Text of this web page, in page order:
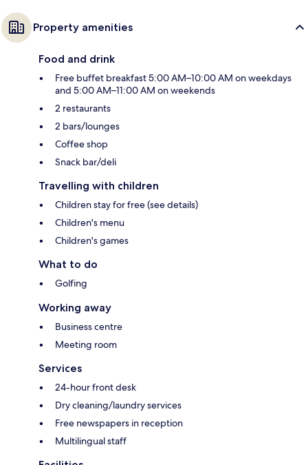
Property amenities
Food and drink
Free buffet breakfast 5:00 AM–10:00 AM on weekdays
and 5:00 AM–11:00 AM on weekends
2 restaurants
2 bars/lounges
Coffee shop
Snack bar/deli
Travelling with children
Children stay for free (see details)
Children's menu
Children's games
What to do
Golfing
Working away
Business centre
Meeting room
Services
24-hour front desk
Dry cleaning/laundry services
Free newspapers in reception
Multilingual staff